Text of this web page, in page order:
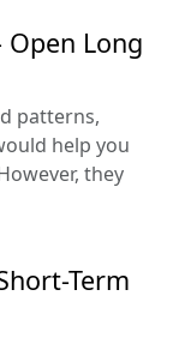
Long
patterns,
help you
they
Term